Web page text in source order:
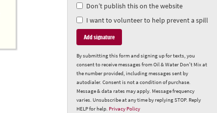
Don’t publish this on the website
I want to volunteer to help prevent a spill
By submitting this form and signing up for texts, you
consent to receive messages from Oil & Water Don't Mix at
the number provided, including messages sent by
autodialer. Consent is not a condition of purchase.
Message & data rates may apply. Message frequency
varies. Unsubscribe at any time by replying STOP. Reply
HELP for help. Privacy Policy